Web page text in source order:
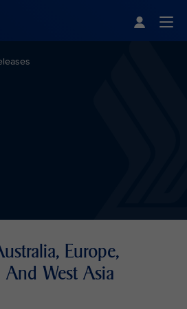
Europe,
And West Asia